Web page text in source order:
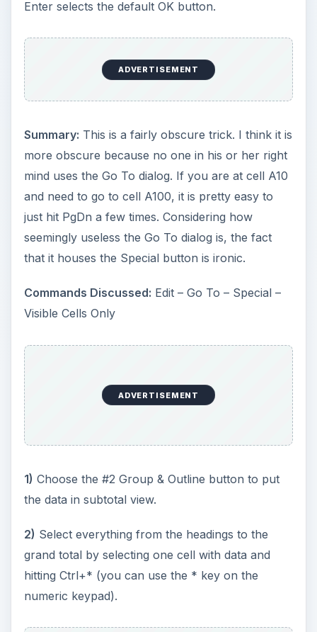
Enter selects the default OK button.
ADVERTISEMENT
Summary: This is a fairly obscure trick. I think it is
more obscure because no one in his or her right
mind uses the Go To dialog. If you are at cell A10
and need to go to cell A100, it is pretty easy to
just hit PgDn a few times. Considering how
seemingly useless the Go To dialog is, the fact
that it houses the Special button is ironic.
Commands Discussed: Edit – Go To – Special –
Visible Cells Only
ADVERTISEMENT
1) Choose the #2 Group & Outline button to put
the data in subtotal view.
2) Select everything from the headings to the
grand total by selecting one cell with data and
hitting Ctrl+* (you can use the * key on the
numeric keypad).